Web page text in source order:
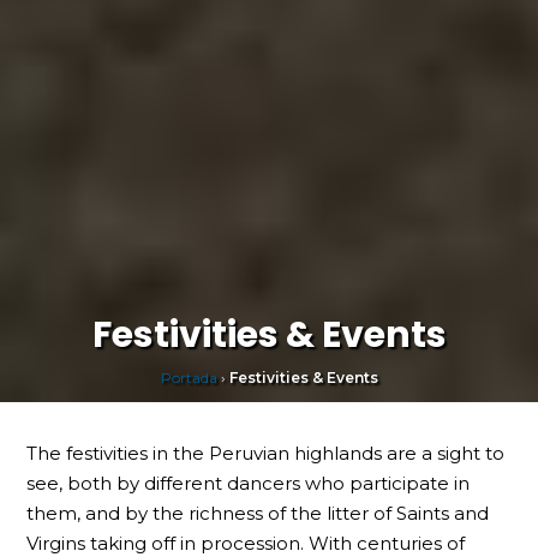
Festivities & Events
Portada› Festivities & Events
The festivities in the Peruvian highlands are a sight to
see, both by different dancers who participate in
them, and by the richness of the litter of Saints and
Virgins taking off in procession. With centuries of